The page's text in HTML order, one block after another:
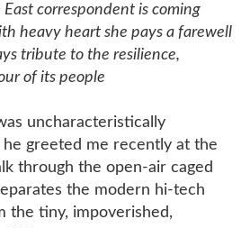
correspondent is coming
heavy heart she pays a farewell
tribute to the resilience,
of its people
uncharacteristically
greeted me recently at the
through the open-air caged
the modern hi-tech
the tiny, impoverished,